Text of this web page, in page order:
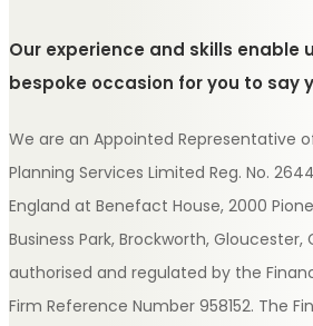
Our experience and skills enable
bespoke occasion for you to say
We are an Appointed Representative
Planning Services Limited Reg. No.
England at Benefact House, 2000
Business Park, Brockworth, Gloucester,
authorised and regulated by the
Firm Reference Number 958152. The